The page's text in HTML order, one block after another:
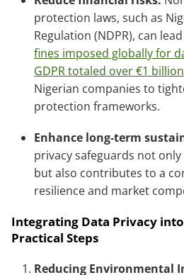
protection laws, such as
Regulation (NDPR), can
fines imposed globally for
GDPR totaled over €1 billion
Nigerian companies to
protection frameworks.
Enhance long-term
privacy safeguards not
but also contributes to a
resilience and market
Integrating Data Privacy into
Practical Steps
Reducing Environmental